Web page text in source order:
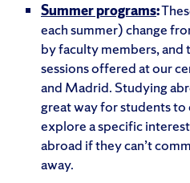
Summer programs:
each summer) change
by faculty members, and
sessions offered at our
and Madrid. Studying
great way for students to
explore a specific
abroad if they can’t
away.